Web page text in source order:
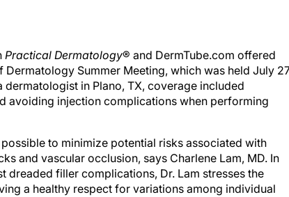
Practical Dermatology® and DermTube.com offered
Summer Meeting, which was held July
dermatologist in Plano, TX, coverage included
avoiding injection complications when performing
to minimize potential risks associated with
and vascular occlusion, says Charlene Lam, MD. In
filler complications, Dr. Lam stresses the
a healthy respect for variations among individual